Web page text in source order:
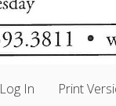
Log In Print